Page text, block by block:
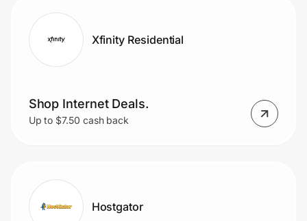
Xfinity Residential
Shop Internet Deals.
Up to $7.50 cash back
Hostgator